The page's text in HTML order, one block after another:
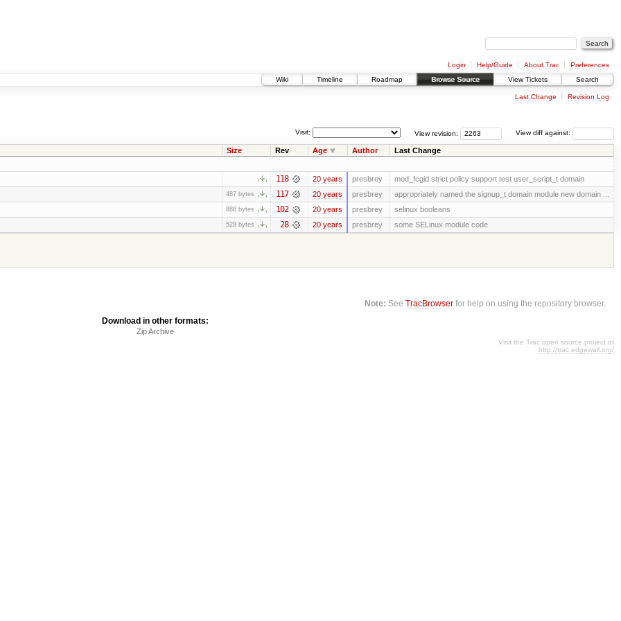
Login Help/Guide About Trac
Preferences
Wiki
Timeline Roadmap Browse Source View Tickets Search
Last Change Revision Log
View diff against:
View revision:
Visit:
Size Rev Age Author Last Change
118 20 years presbrey mod_fcgid strict policy support test user_script_t domain
487 bytes 117 20 years presbrey appropriately named the signup_t domain module new domain ...
888 bytes 102 20 years presbrey selinux booleans
528 bytes 28 20 years presbrey
some SELinux module code
Note: SeeTracBrowser for help on using the repository browser.
Download in other formats:
Zip Archive
Visit the Trac open source project at
http://trac.edgewall.org/